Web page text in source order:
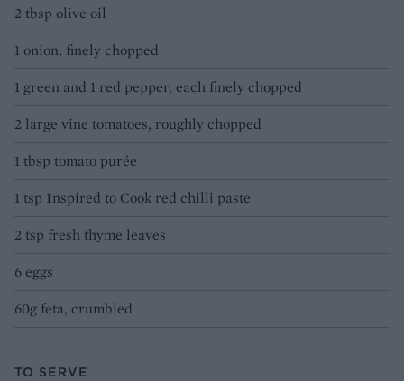
2 tbsp olive oil
1 onion, finely chopped
1 green and 1 red pepper, each finely chopped
2 large vine tomatoes, roughly chopped
1 tbsp tomato purée
1 tsp Inspired to Cook red chilli paste
2 tsp fresh thyme leaves
6 eggs
60g feta, crumbled
TO SERVE